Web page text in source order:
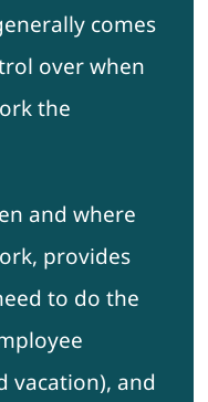
comes
over when
the
and where
provides
to do the
vacation), and